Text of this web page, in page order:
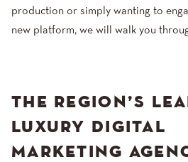
production or simply wanting to
new platform, we will walk you
THE REGION’S
LUXURY DIGITAL
MARKETING